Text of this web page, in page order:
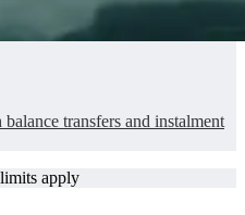
transfers and instalment
apply